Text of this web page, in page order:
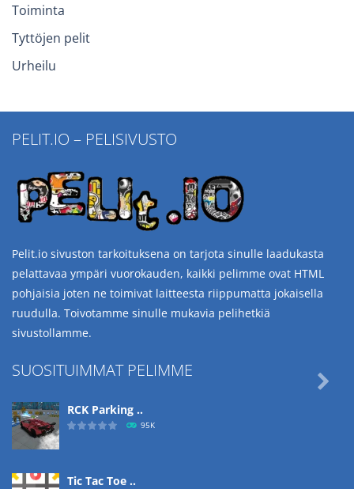
Toiminta
Tyttöjen pelit
Urheilu
PELIT.IO – PELISIVUSTO
Pelit.io sivuston tarkoituksena on tarjota sinulle laadukasta
pelattavaa ympäri vuorokauden, kaikki pelimme ovat HTML
pohjaisia joten ne toimivat laitteesta riippumatta jokaisella
ruudulla. Toivotamme sinulle mukavia pelihetkiä
sivustollamme.
SUOSITUIMMAT PELIMME
RCK Parking ..
95K
Tic Tac Toe ..
